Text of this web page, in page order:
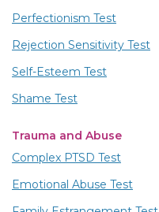
Perfectionism Test
Rejection Sensitivity Test
Self-Esteem Test
Shame Test
Trauma and Abuse
Complex PTSD Test
Emotional Abuse Test